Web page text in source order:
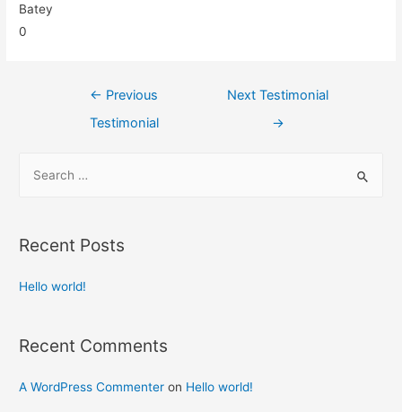
Batey
0
← Previous
Testimonial
Next Testimonial
→
Recent Posts
Hello world!
Recent Comments
A WordPress Commenter on Hello world!